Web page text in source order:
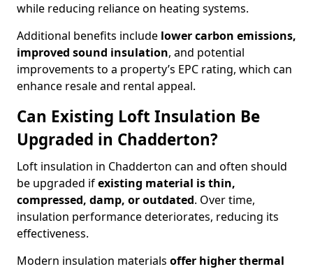
while reducing reliance on heating systems.
Additional benefits include lower carbon emissions,
improved sound insulation, and potential
improvements to a property’s EPC rating, which can
enhance resale and rental appeal.
Can Existing Loft Insulation Be
Upgraded in Chadderton?
Loft insulation in Chadderton can and often should
be upgraded ifexisting material is thin,
compressed, damp, or outdated. Over time,
insulation performance deteriorates, reducing its
effectiveness.
Modern insulation materials offer higher thermal